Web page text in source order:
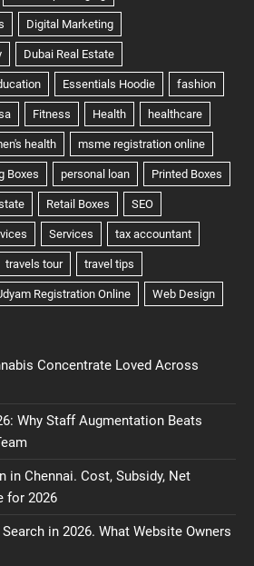
Concentrate Loved Across
Why Staff Augmentation Beats
in Chennai. Cost, Subsidy, Net
for 2026
in 2026. What Website Owners